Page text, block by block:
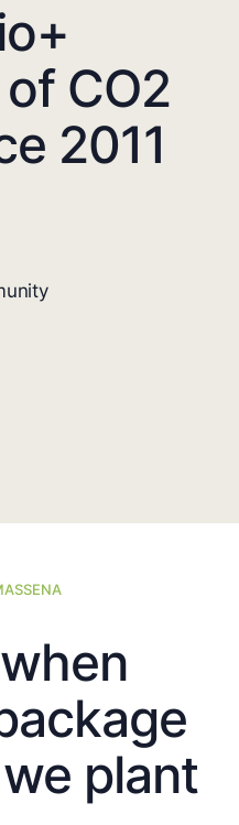
CO2
2011
plant